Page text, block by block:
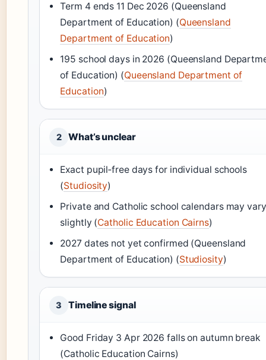
Term 4 ends 11 Dec 2026 (Queensland
Department of Education) (Queensland
Department of Education)
195 school days in 2026 (Queensland
of Education) (Queensland Department of
Education)
2 What’s unclear
Exact pupil‑free days for individual schools
(Studiosity)
Private and Catholic school calendars may vary
slightly (Catholic Education Cairns)
2027 dates not yet confirmed (Queensland
Department of Education) (Studiosity)
3 Timeline signal
Good Friday 3 Apr 2026 falls on autumn break
(Catholic Education Cairns)